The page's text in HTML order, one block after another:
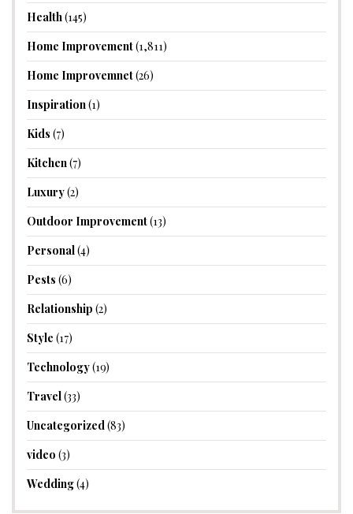
Health(145)
Home Improvement(1,811)
Home Improvemnet(26)
Inspiration(1)
Kids (7)
Kitchen(7)
Luxury(2)
Outdoor Improvement(13)
Personal(4)
Pests (6)
Relationship (2)
Style (17)
Technology(19)
Travel(33)
Uncategorized(83)
video (3)
Wedding(4)